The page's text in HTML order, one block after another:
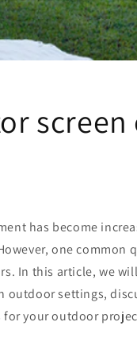
has become
one common
In this article, we
settings,
your outdoor